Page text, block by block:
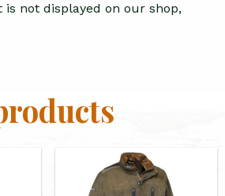
not displayed on our shop,